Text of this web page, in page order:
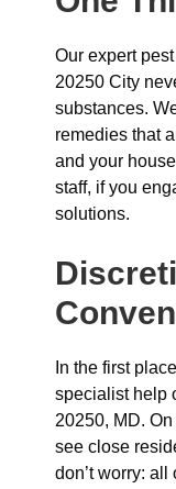
Our expert
20250 City
substances.
remedies that
and your
staff, if you
solutions.
In the first
specialist help
20250, MD.
see close
don’t worry: